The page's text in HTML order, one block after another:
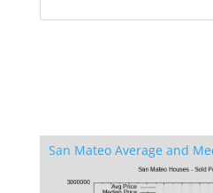
San Mateo Average and